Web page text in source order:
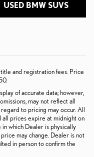
USED BMW SUVS
and registration fees. Price
of accurate data; however,
may not reflect all
to pricing may occur. All
prices expire at midnight on
which Dealer is physically
may change. Dealer is not
in person to confirm the